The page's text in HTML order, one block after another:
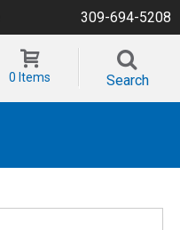
309-694-5208
0 Items Search